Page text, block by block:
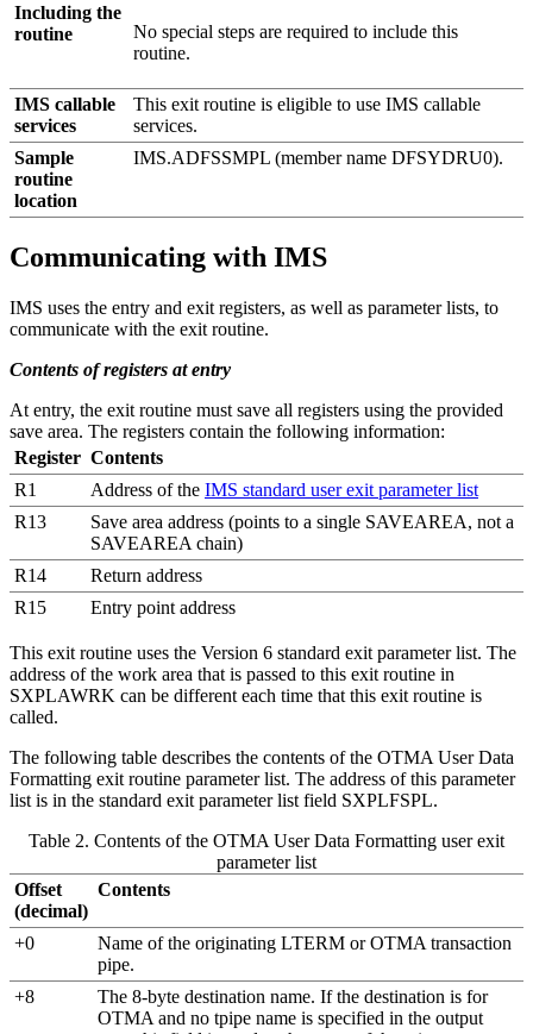
Including the
routine
No special steps are required to include this
routine.
IMS callable
services
This exit routine is eligible to use IMS callable
services.
Sample
routine
location
IMS.ADFSSMPL (member name DFSYDRU0).
Communicating with IMS
IMS uses the entry and exit registers, as well as parameter lists, to
communicate with the exit routine.
Contents of registers at entry
At entry, the exit routine must save all registers using the provided
save area. The registers contain the following information:
Register Contents
R1
Address of the IMS standard user exit parameter list
R13
Save area address (points to a single SAVEAREA, not a
SAVEAREA chain)
R14
Return address
R15
Entry point address
This exit routine uses the Version 6 standard exit parameter list. The
address of the work area that is passed to this exit routine in
SXPLAWRK can be different each time that this exit routine is
called.
The following table describes the contents of the OTMA User Data
Formatting exit routine parameter list. The address of this parameter
list is in the standard exit parameter list field SXPLFSPL.
Table 2. Contents of the OTMA User Data Formatting user exit
parameter list
Offset
(decimal)
Contents
+0
Name of the originating LTERM or OTMA transaction
pipe.
+8
The 8-byte destination name. If the destination is for
OTMA and no tpipe name is specified in the output